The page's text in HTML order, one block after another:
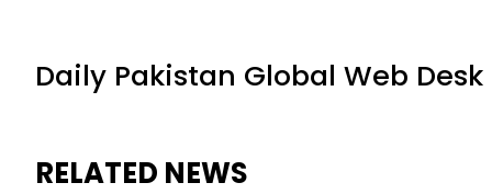
Daily Pakistan Global Web Desk
RELATED NEWS